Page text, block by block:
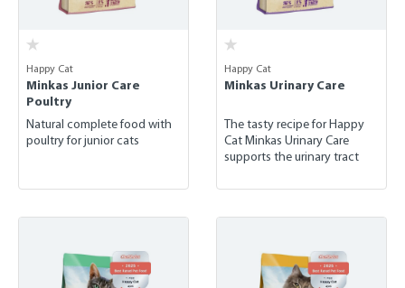
Happy Cat
Minkas Junior Care
Poultry
Natural complete food with
poultry for junior cats
Happy Cat
Minkas Urinary Care
The tasty recipe for Happy
Cat Minkas Urinary Care
supports the urinary tract